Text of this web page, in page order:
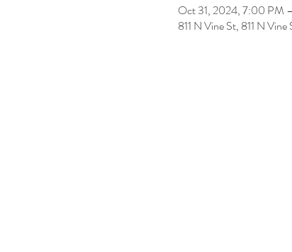
Oct 31, 2024, 7:00 PM
811 N Vine St, 811 N